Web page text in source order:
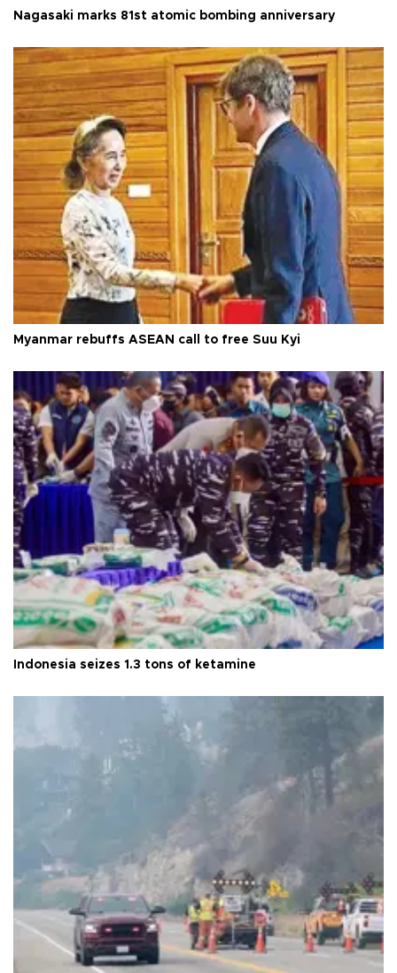
Nagasaki marks 81st atomic bombing anniversary
Myanmar rebuffs ASEAN call to free Suu Kyi
Indonesia seizes 1.3 tons of ketamine